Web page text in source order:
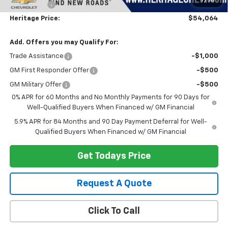
Bonus Cash -$1,750
Heritage Price: $54,064
Add. Offers you may Qualify For:
Trade Assistance -$1,000
GM First Responder Offer -$500
GM Military Offer
-$500
0% APR for 60 Months and No Monthly Payments for 90 Days for
Well-Qualified Buyers When Financed w/ GM Financial
5.9% APR for 84 Months and 90 Day Payment Deferral for Well-
Qualified Buyers When Financed w/ GM Financial
Get Todays Price
Request A Quote
Click To Call